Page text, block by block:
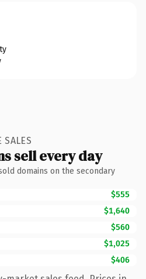
SALES
sell every day
domains on the secondary
$555
$1,640
$560
$1,025
$406